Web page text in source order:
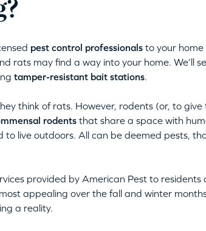
pest control professionalsto your home
rats may find a way into your home. We’ll
tamper-resistant bait stations.
think of rats. However, rodents (or, to
rodentsthat share a space with
to live outdoors. All can be deemed pests,
provided by American Pest to
appealing over the fall and winter
a reality.